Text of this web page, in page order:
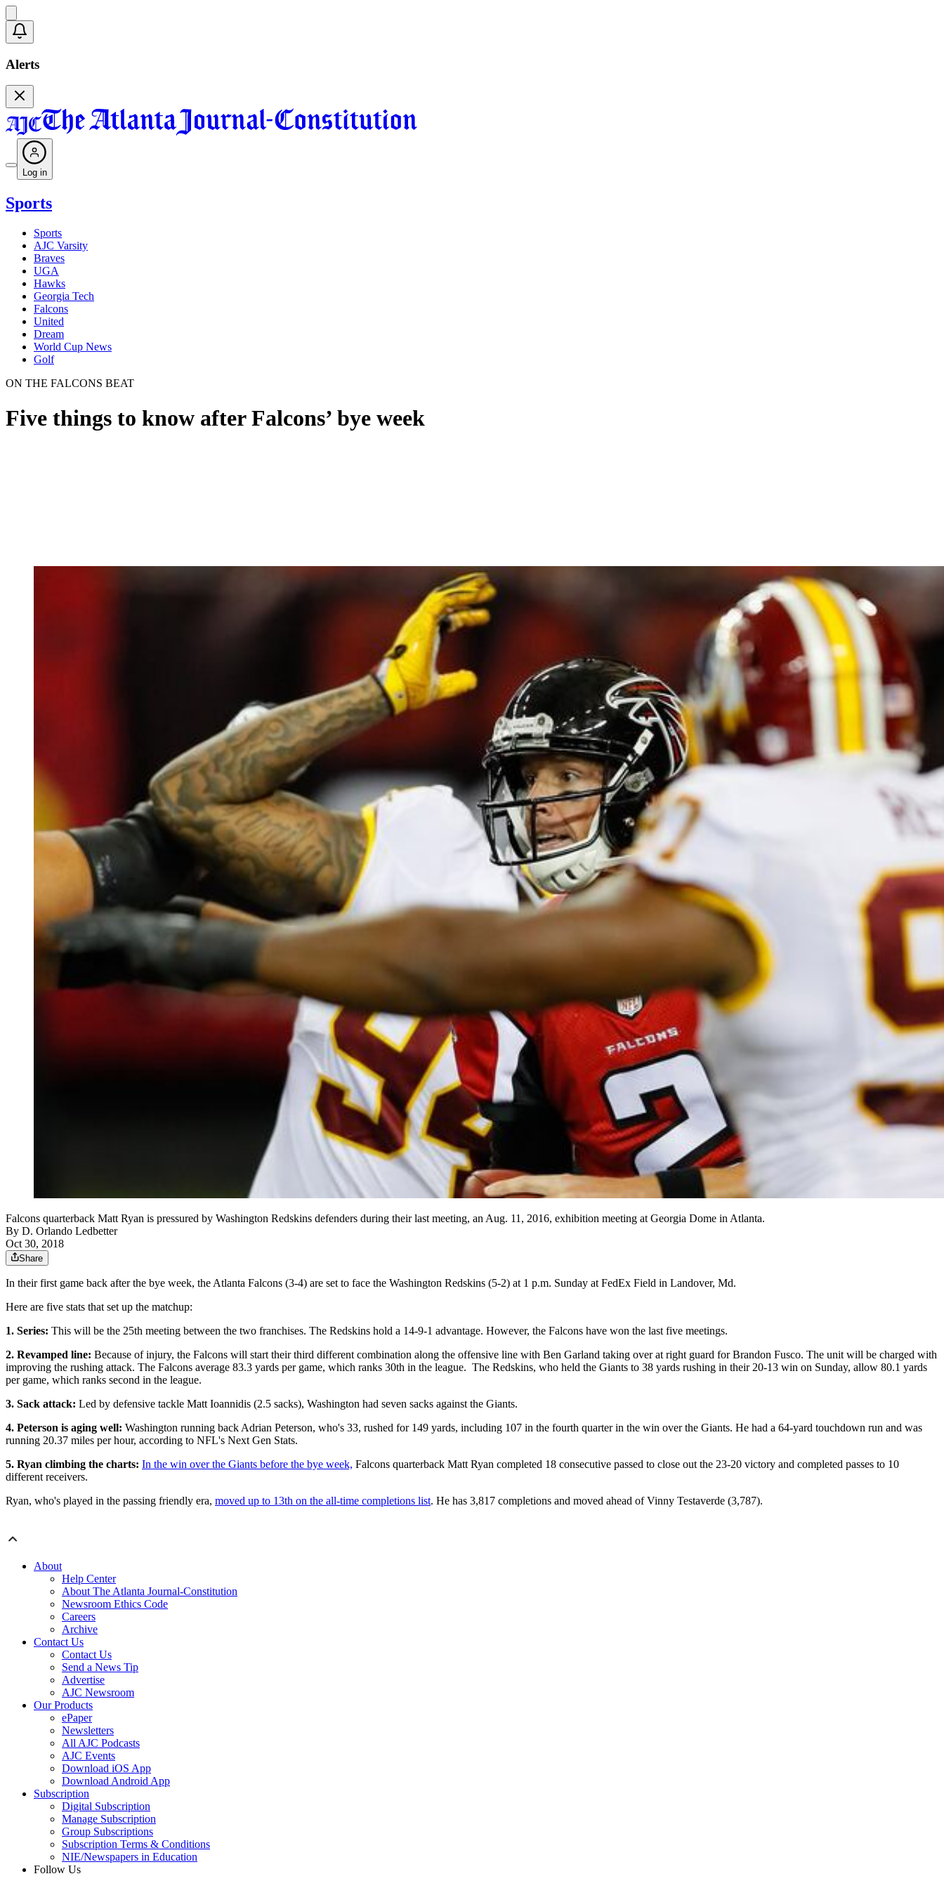
Alerts
Log in
Sports
Sports
AJC Varsity
Braves
UGA
Hawks
Georgia Tech
Falcons
United
Dream
World Cup News
Golf
ON THE FALCONS BEAT
Five things to know after Falcons’ bye week
Falcons quarterback Matt Ryan is pressured by Washington Redskins defenders during their last meeting, an Aug. 11, 2016, exhibition meeting at Georgia Dome in Atlanta.
By D. Orlando Ledbetter
Oct 30, 2018
Share
In their first game back after the bye week, the Atlanta Falcons (3-4) are set to face the Washington Redskins (5-2) at 1 p.m. Sunday at FedEx Field in Landover, Md.
Here are five stats that set up the matchup:
1. Series: This will be the 25th meeting between the two franchises. The Redskins hold a 14-9-1 advantage. However, the Falcons have won the last five meetings.
2. Revamped line: Because of injury, the Falcons will start their third different combination along the offensive line with Ben Garland taking over at right guard for Brandon Fusco. The unit will be charged with
improving the rushing attack. The Falcons average 83.3 yards per game, which ranks 30th in the league. The Redskins, who held the Giants to 38 yards rushing in their 20-13 win on Sunday, allow 80.1 yards
per game, which ranks second in the league.
3. Sack attack: Led by defensive tackle Matt Ioannidis (2.5 sacks), Washington had seven sacks against the Giants.
4. Peterson is aging well: Washington running back Adrian Peterson, who's 33, rushed for 149 yards, including 107 in the fourth quarter in the win over the Giants. He had a 64-yard touchdown run and was
running 20.37 miles per hour, according to NFL's Next Gen Stats.
5. Ryan climbing the charts: In the win over the Giants before the bye week, Falcons quarterback Matt Ryan completed 18 consecutive passed to close out the 23-20 victory and completed passes to 10
different receivers.
Ryan, who's played in the passing friendly era, moved up to 13th on the all-time completions list. He has 3,817 completions and moved ahead of Vinny Testaverde (3,787).
About
Help Center
About The Atlanta Journal-Constitution
Newsroom Ethics Code
Careers
Archive
Contact Us
Contact Us
Send a News Tip
Advertise
AJC Newsroom
Our Products
ePaper
Newsletters
All AJC Podcasts
AJC Events
Download iOS App
Download Android App
Subscription
Digital Subscription
Manage Subscription
Group Subscriptions
Subscription Terms & Conditions
NIE/Newspapers in Education
Follow Us